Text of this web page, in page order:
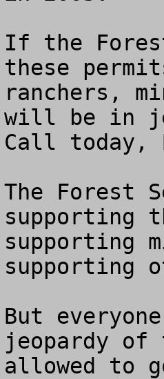
If the
these
ranchers,
will be in
Call today,
The Forest
supporting
supporting
supporting
But
jeopardy
allowed to